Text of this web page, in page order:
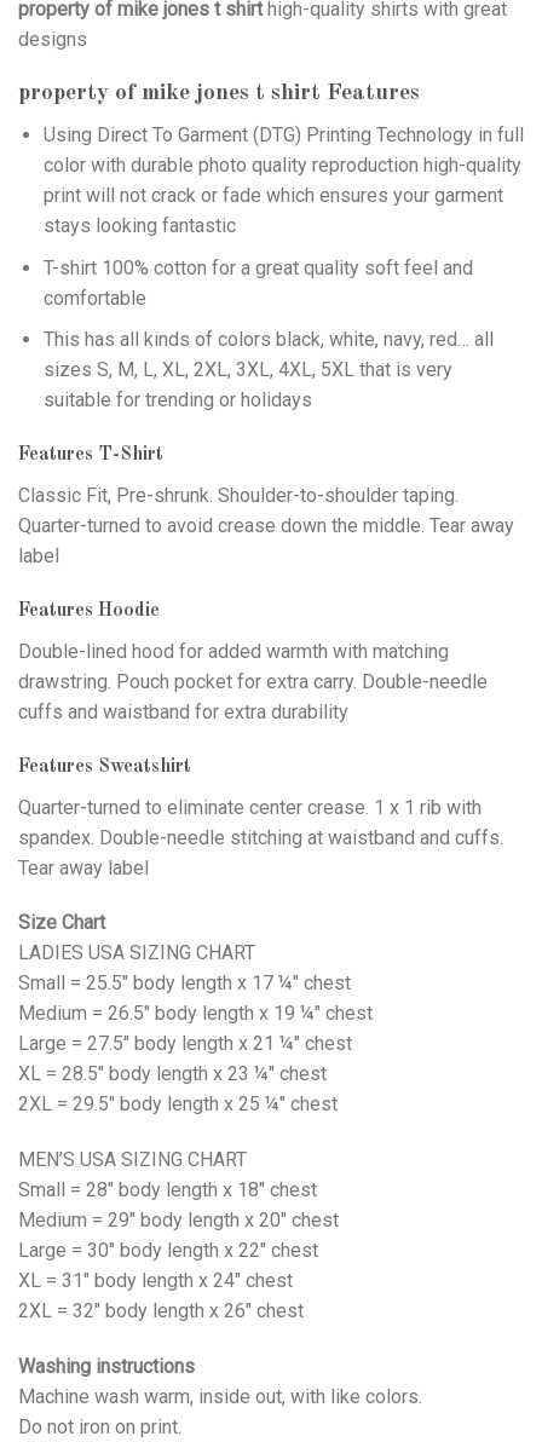
property of mike jones t shirthigh-quality shirts with great
designs
property of mike jones t shirt Features
Using Direct To Garment (DTG) Printing Technology in full
color with durable photo quality reproduction high-quality
print will not crack or fade which ensures your garment
stays looking fantastic
T-shirt 100% cotton for a great quality soft feel and
comfortable
This has all kinds of colors black, white, navy, red… all
sizes S, M, L, XL, 2XL, 3XL, 4XL, 5XL that is very
suitable for trending or holidays
Features T-Shirt
Classic Fit, Pre-shrunk. Shoulder-to-shoulder taping.
Quarter-turned to avoid crease down the middle. Tear away
label
Features Hoodie
Double-lined hood for added warmth with matching
drawstring. Pouch pocket for extra carry. Double-needle
cuffs and waistband for extra durability
Features Sweatshirt
Quarter-turned to eliminate center crease. 1 x 1 rib with
spandex. Double-needle stitching at waistband and cuffs.
Tear away label
Size Chart
LADIES USA SIZING CHART
Small = 25.5" body length x 17 ¼" chest
Medium = 26.5" body length x 19 ¼" chest
Large = 27.5" body length x 21 ¼" chest
XL = 28.5" body length x 23 ¼" chest
2XL = 29.5" body length x 25 ¼" chest
MEN’S USA SIZING CHART
Small = 28" body length x 18" chest
Medium = 29" body length x 20" chest
Large = 30" body length x 22" chest
XL = 31" body length x 24" chest
2XL = 32" body length x 26" chest
Washing instructions
Machine wash warm, inside out, with like colors.
Do not iron on print.